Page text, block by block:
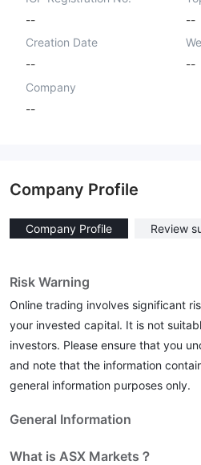
--
--
Creation Date
--
--
Company
--
Company Profile
Company Profile Review
Risk Warning
Online trading involves significant
your invested capital. It is not
investors. Please ensure that you
and note that the information
general information purposes only.
General Information
What is ASX Markets？